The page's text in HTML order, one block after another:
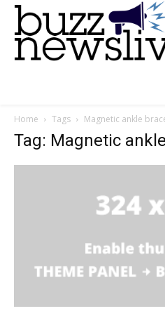
Home Tags Magnetic ankle
Tag: Magnetic